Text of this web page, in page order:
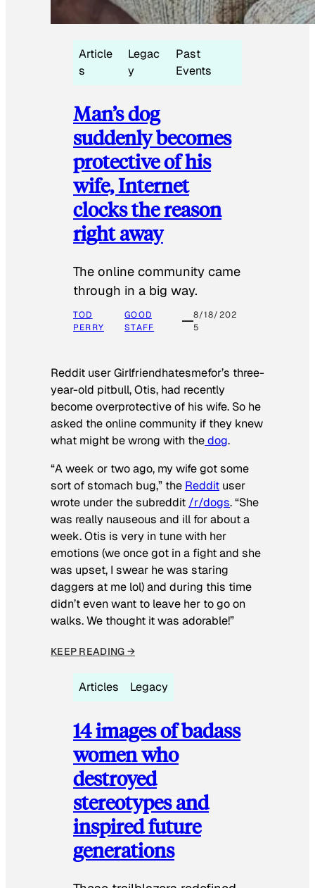
Article
s
Legac
y
Past
Events
Man’s dog
suddenly becomes
protective of his
wife, Internet
clocks the reason
right away
The online community came
through in a big way.
TOD
PERRY
GOOD
STAFF
8/18/202
5
Reddit user Girlfriendhatesmefor’s three-
year-old pitbull, Otis, had recently
become overprotective of his wife. So he
asked the online community if they knew
what might be wrong with thedog.
“A week or two ago, my wife got some
sort of stomach bug,” the Reddit user
wrote under the subreddit /r/dogs. “She
was really nauseous and ill for about a
week. Otis is very in tune with her
emotions (we once got in a fight and she
was upset, I swear he was staring
daggers at me lol) and during this time
didn’t even want to leave her to go on
walks. We thought it was adorable!”
KEEP READING →
Articles Legacy
14 images of badass
women who
destroyed
stereotypes and
inspired future
generations